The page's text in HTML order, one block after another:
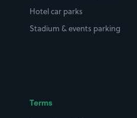
Hotel car parks
Stadium & events parking
Terms